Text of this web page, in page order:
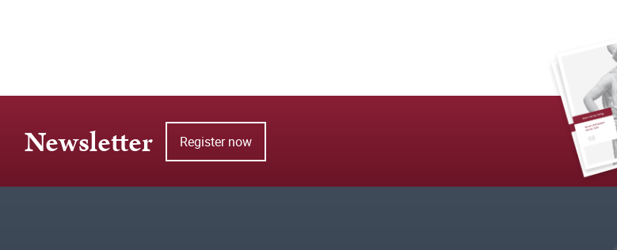
Newsletter Register now